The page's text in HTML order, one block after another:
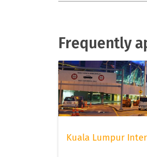
Frequently
Kuala Lumpur